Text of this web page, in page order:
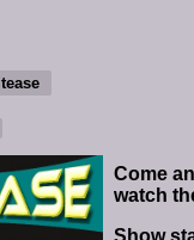
Come
watch
Show